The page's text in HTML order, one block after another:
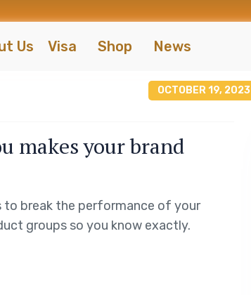
Us Visa Shop News
OCTOBER 19, 2023
makes your brand
to break the performance of your
groups so you know exactly.